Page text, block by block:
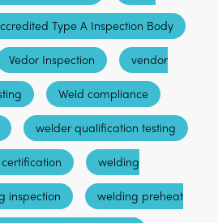
Type A Inspection Body
Vedor Inspection vendor
Weld compliance
welder qualification testing
welding
inspection welding preheat